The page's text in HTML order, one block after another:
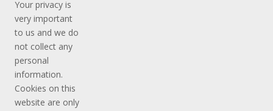
Your privacy is
very important
to us and we do
not collect any
personal
information.
Cookies on this
website are only